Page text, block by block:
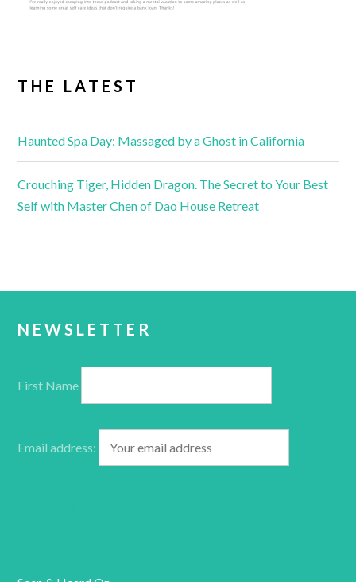
THE LATEST
Haunted Spa Day: Massaged by a Ghost in California
Crouching Tiger, Hidden Dragon. The Secret to Your Best
Self with Master Chen of Dao House Retreat
NEWSLETTER
First Name
Email address: